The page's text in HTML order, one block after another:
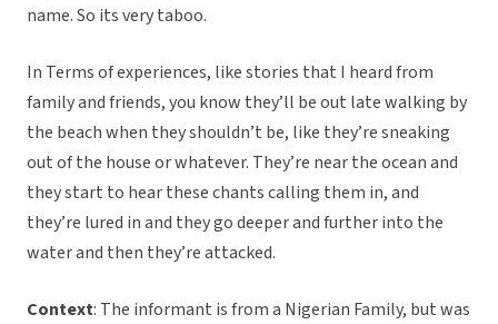
name. So its very taboo.
In Terms of experiences, like stories that I heard from
family and friends, you know they’ll be out late walking by
the beach when they shouldn’t be, like they’re sneaking
out of the house or whatever. They’re near the ocean and
they start to hear these chants calling them in, and
they’re lured in and they go deeper and further into the
water and then they’re attacked.
Context: The informant is from a Nigerian Family, but was